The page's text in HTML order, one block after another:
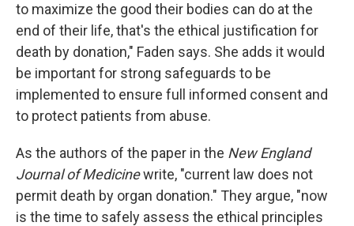
to maximize the good their bodies can do at the
end of their life, that's the ethical justification for
death by donation," Faden says. She adds it would
be important for strong safeguards to be
implemented to ensure full informed consent and
to protect patients from abuse.
As the authors of the paper in the New England
Journal of Medicinewrite, "current law does not
permit death by organ donation." They argue, "now
is the time to safely assess the ethical principles